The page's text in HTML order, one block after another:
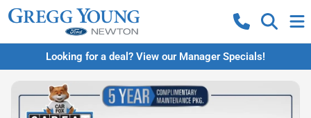
Looking for a deal? View our Manager Specials!